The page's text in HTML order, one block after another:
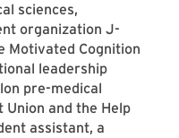
sciences,
organization J-
Motivated Cognition
leadership
pre-medical
and the Help
assistant, a